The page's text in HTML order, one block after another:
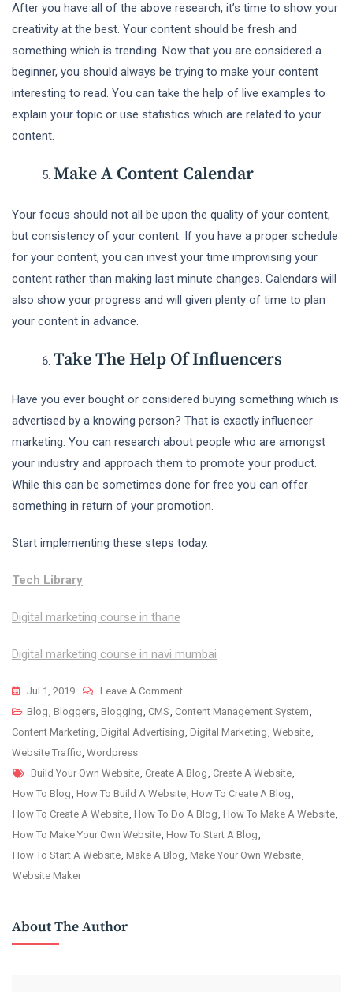
After you have all of the above research, it’s time to show your
creativity at the best. Your content should be fresh and
something which is trending. Now that you are considered a
beginner, you should always be trying to make your content
interesting to read. You can take the help of live examples to
explain your topic or use statistics which are related to your
content.
Make A Content Calendar
Your focus should not all be upon the quality of your content,
but consistency of your content. If you have a proper schedule
for your content, you can invest your time improvising your
content rather than making last minute changes. Calendars will
also show your progress and will given plenty of time to plan
your content in advance.
Take The Help Of Influencers
Have you ever bought or considered buying something which is
advertised by a knowing person? That is exactly influencer
marketing. You can research about people who are amongst
your industry and approach them to promote your product.
While this can be sometimes done for free you can offer
something in return of your promotion.
Start implementing these steps today.
Tech Library
Digital marketing course in thane
Digital marketing course in navi mumbai
Jul 1, 2019 Leave A CommentOn
Step
By
Guide
To
Create
A
Content
Blog, Bloggers, Blogging, CMS, Content Management System,
Content Marketing, Digital Advertising, Digital Marketing, Website,
Website Traffic, Wordpress
Tags
Build Your Own Website, Create A Blog, Create A Website,
How To Blog, How To Build A Website, How To Create A Blog,
How To Create A Website, How To Do A Blog, How To Make A Website,
How To Make Your Own Website, How To Start A Blog,
How To Start A Website, Make A Blog, Make Your Own Website,
Website Maker
About The Author